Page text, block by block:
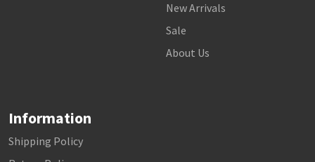
New Arrivals
Sale
About Us
Information
Shipping Policy